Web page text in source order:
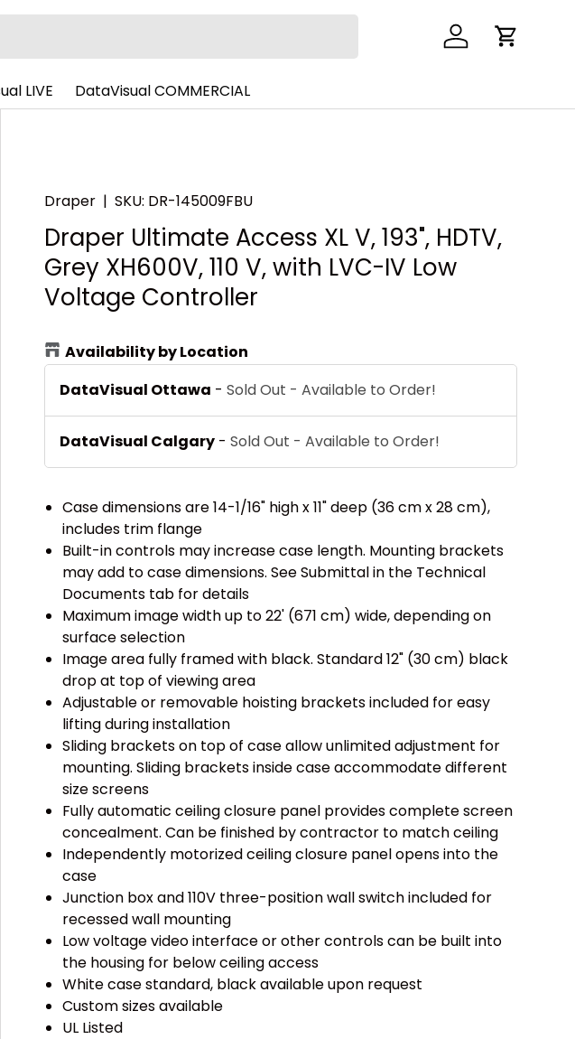
Log in Cart
LIVE DataVisual COMMERCIAL
Draper |SKU: DR-145009FBU
Draper Ultimate Access XL V, 193", HDTV,
Grey XH600V, 110 V, with LVC-IV Low
Voltage Controller
Availability by Location
DataVisual Ottawa -Sold Out - Available to Order!
DataVisual Calgary -Sold Out - Available to Order!
Case dimensions are 14-1/16" high x 11" deep (36 cm x 28 cm),
includes trim flange
Built-in controls may increase case length. Mounting brackets
may add to case dimensions. See Submittal in the Technical
Documents tab for details
Maximum image width up to 22' (671 cm) wide, depending on
surface selection
Image area fully framed with black. Standard 12" (30 cm) black
drop at top of viewing area
Adjustable or removable hoisting brackets included for easy
lifting during installation
Sliding brackets on top of case allow unlimited adjustment for
mounting. Sliding brackets inside case accommodate different
size screens
Fully automatic ceiling closure panel provides complete screen
concealment. Can be finished by contractor to match ceiling
Independently motorized ceiling closure panel opens into the
case
Junction box and 110V three-position wall switch included for
recessed wall mounting
Low voltage video interface or other controls can be built into
the housing for below ceiling access
White case standard, black available upon request
Custom sizes available
UL Listed